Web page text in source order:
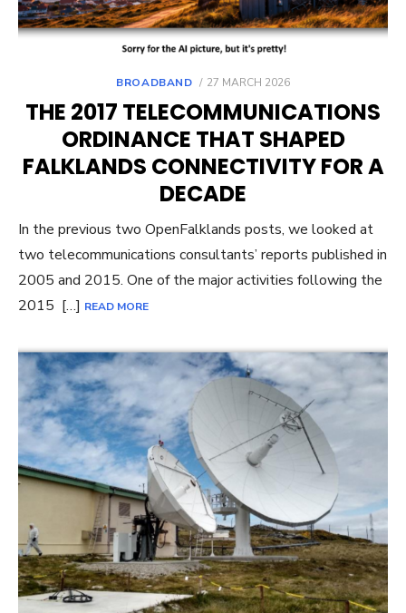
BROADBAND
POSTED
27 MARCH 2026
THE 2017 TELECOMMUNICATIONS
ORDINANCE THAT SHAPED
FALKLANDS CONNECTIVITY FOR A
DECADE
In the previous two OpenFalklands posts, we looked at
two telecommunications consultants’ reports published in
2005 and 2015. One of the major activities following the
2015 […] READ MORE